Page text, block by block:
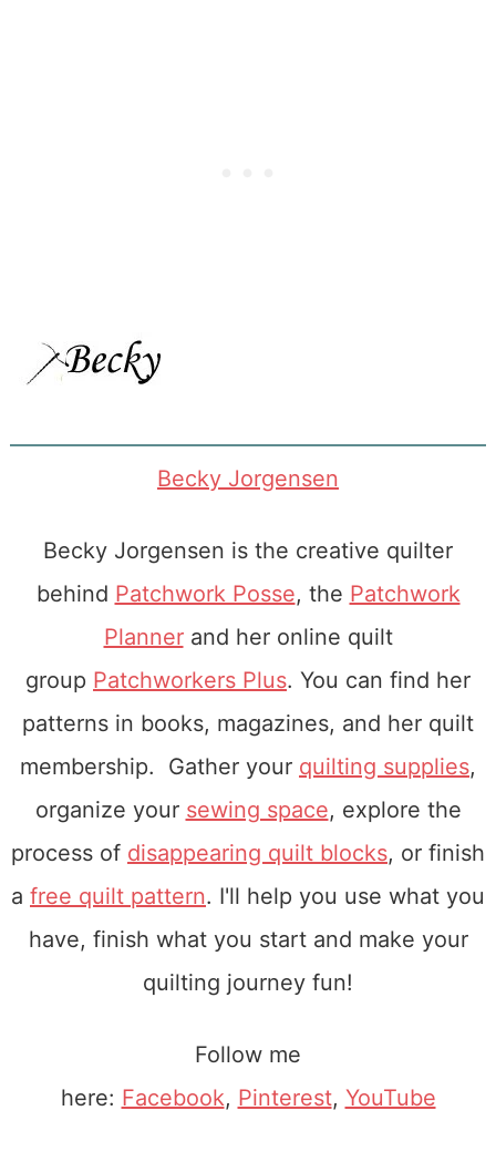
Becky Jorgensen
Becky Jorgensen is the creative quilter
behind Patchwork Posse, the Patchwork
Plannerand her online quilt
group Patchworkers Plus. You can find her
patterns in books, magazines, and her quilt
membership. Gather your quilting supplies,
organize your sewing space, explore the
process of disappearing quilt blocks, or finish
a free quilt pattern. I'll help you use what you
have, finish what you start and make your
quilting journey fun!
Follow me
here: Facebook, Pinterest, YouTube